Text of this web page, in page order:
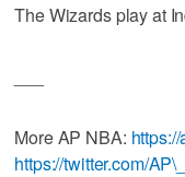
The Wizards play at
More AP NBA:
https://twitter.com/